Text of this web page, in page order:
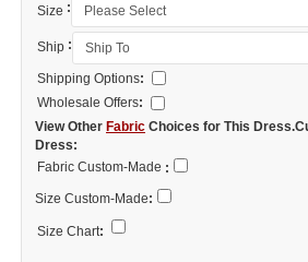
Size :
Ship :
Shipping Options:
Wholesale Offers:
View Other Fabric Choices for This
Dress:
Fabric Custom-Made :
Size Custom-Made:
Size Chart: